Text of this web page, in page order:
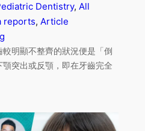
Dentistry, All
reports, Article
明顯不整齊的狀況便是「倒
突出或反顎，即在牙齒完全